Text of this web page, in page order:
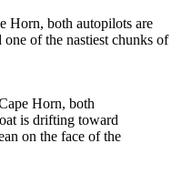
Horn, both
is drifting toward
on the face of the